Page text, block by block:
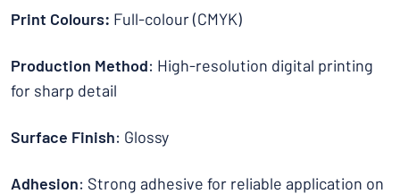
Print Colours: Full-colour (CMYK)
Production Method: High-resolution digital printing
for sharp detail
Surface Finish: Glossy
Adhesion: Strong adhesive for reliable application on